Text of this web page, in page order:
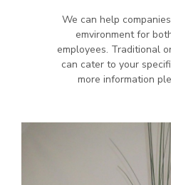
We can help
emvironment for
employees. Traditional
can cater to your
more information